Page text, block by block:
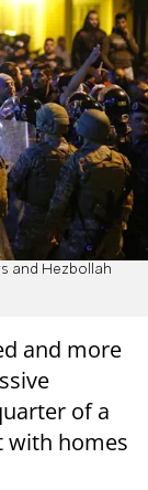
and Hezbollah
and more
of a
with homes